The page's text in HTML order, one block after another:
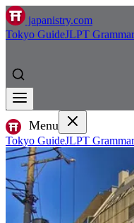
japanistry.com
Tokyo GuideJLPT Grammar
Menu
Tokyo GuideJLPT Grammar